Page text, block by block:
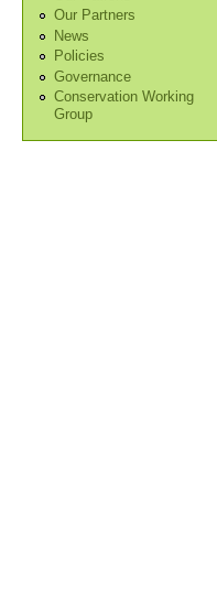
Our Partners
News
Policies
Governance
Conservation Working
Group